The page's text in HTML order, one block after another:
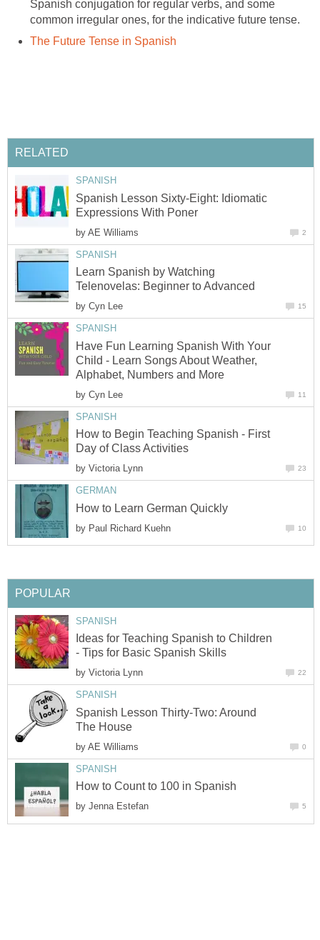
Spanish conjugation for regular verbs, and some
Spanish Lesson Sixty-Eight: Idiomatic
by
Learn Spanish by Watching
by
Have Fun Learning Spanish With Your
Child - Learn Songs About Weather,
by
How to Begin Teaching Spanish - First
by
by
Ideas for Teaching Spanish to Children
by
Spanish Lesson Thirty-Two: Around
by
by